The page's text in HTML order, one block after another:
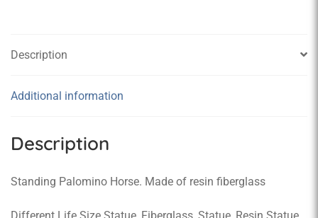
Description
Additional information
Description
Standing Palomino Horse. Made of resin fiberglass